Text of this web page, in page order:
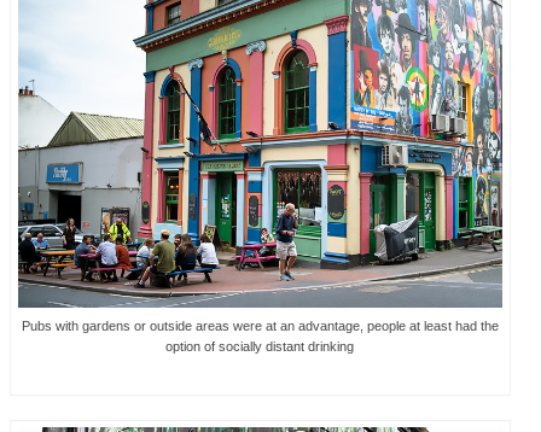
Pubs with gardens or outside areas were at an advantage, people at least had the
option of socially distant drinking